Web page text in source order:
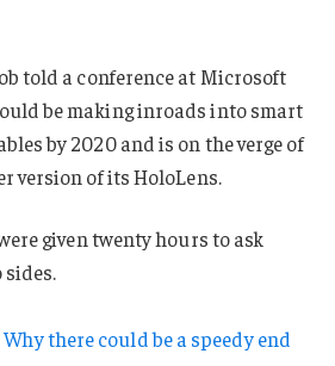
told a conference at Microsoft
be making inroads into smart
by 2020 and is on the verge of
version of its HoloLens.
given twenty hours to ask
there could be a speedy end